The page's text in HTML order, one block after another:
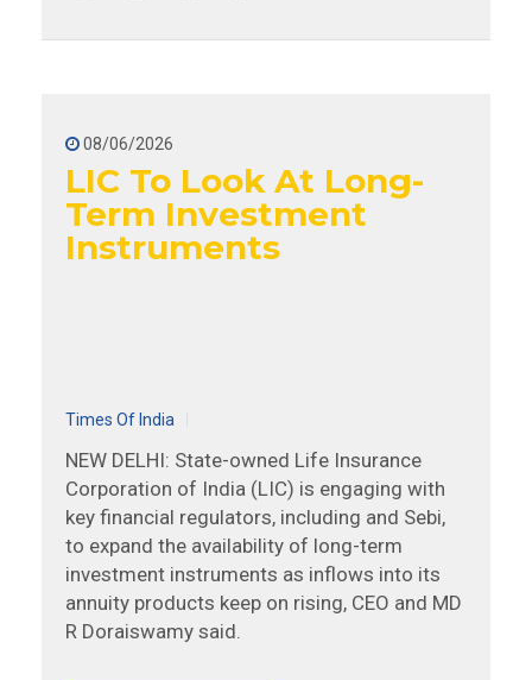
08/06/2026
LIC To Look At Long-
Term Investment
Instruments
Times Of India
NEW DELHI: State-owned Life Insurance
Corporation of India (LIC) is engaging with
key financial regulators, including and Sebi,
to expand the availability of long-term
investment instruments as inflows into its
annuity products keep on rising, CEO and MD
R Doraiswamy said.